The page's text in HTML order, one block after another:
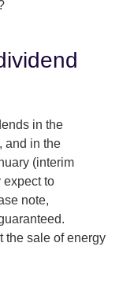
in the
and in the
(interim
expect to
note,
the sale of energy